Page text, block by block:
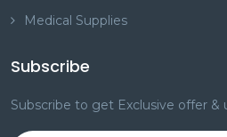
Medical Supplies
Subscribe
Subscribe to get Exclusive offer &